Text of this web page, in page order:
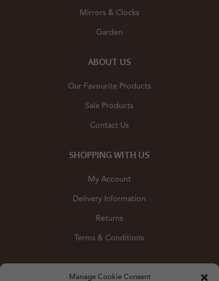
Manage Cookie Consent
Mirrors & Clocks
Garden
ABOUT US
Our Favourite Products
Sale Products
Contact Us
SHOPPING WITH US
My Account
Delivery Information
Returns
Terms & Conditions